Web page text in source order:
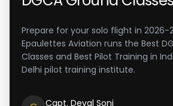
Prepare for your solo flight in 2026-
Epaulettes Aviation runs the Best
Classes and Best Pilot Training in
Delhi pilot training institute.
Capt. Deval Soni